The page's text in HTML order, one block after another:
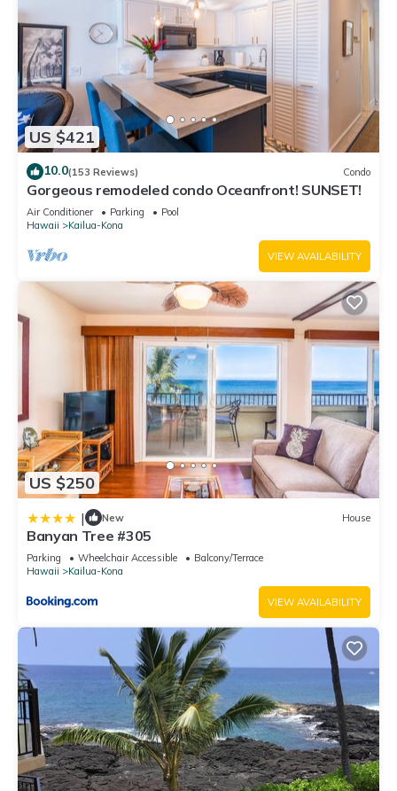
US $421
10.0(153 Reviews) Condo
Gorgeous remodeled condo Oceanfront! SUNSET!
Air Conditioner Parking
Pool
Hawaii
Kailua-Kona
VIEW AVAILABILITY
US $250
| New House
Banyan Tree #305
Parking Wheelchair Accessible
Balcony/Terrace
Hawaii
Kailua-Kona
VIEW AVAILABILITY